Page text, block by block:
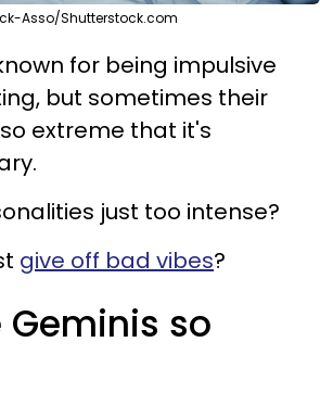
Asso/Shutterstock.com
for being impulsive
but sometimes their
extreme that it's
just too intense?
give off bad vibes?
so